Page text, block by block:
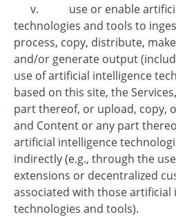
v. use or enable
technologies and tools to
process, copy, distribute,
and/or generate output
use of artificial intelligence
based on this site, the
part thereof, or upload, copy,
and Content or any part
artificial intelligence
indirectly (e.g., through the
extensions or decentralized
associated with those artificial
technologies and tools).